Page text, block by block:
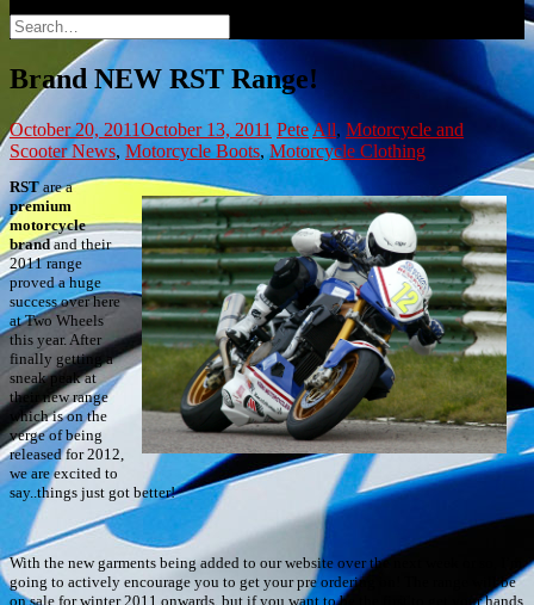
Search
for:
Brand NEW RST Range!
October 20, 2011October 13, 2011 PeteAll, Motorcycle and
Scooter News, Motorcycle Boots,Motorcycle Clothing
RSTare a
premium
motorcycle
brandand their
2011 range
proved a huge
success over here
at Two Wheels
this year. After
finally getting a
sneak peak at
their new range
which is on the
verge of being
released for 2012,
we are excited to
say..things just got better!
With the new garments being added to our website over the next week or so, I’m
going to actively encourage you to get your pre ordering on! The range will be
on sale for winter 2011 onwards, but if you want to be the first to get your hands